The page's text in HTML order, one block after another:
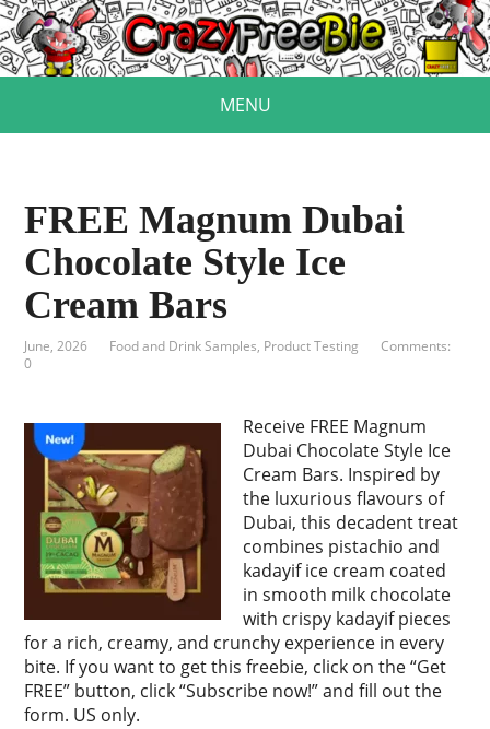
MENU
FREE Magnum Dubai
Chocolate Style Ice
Cream Bars
June, 2026 Food and Drink Samples, Product Testing
Comments:
0
Receive FREE Magnum
Dubai Chocolate Style Ice
Cream Bars. Inspired by
the luxurious flavours of
Dubai, this decadent treat
combines pistachio and
kadayif ice cream coated
in smooth milk chocolate
with crispy kadayif pieces
for a rich, creamy, and crunchy experience in every
bite. If you want to get this freebie, click on the “Get
FREE” button, click “Subscribe now!” and fill out the
form. US only.